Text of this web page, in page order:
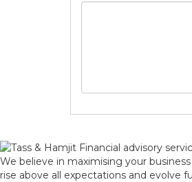
We believe in maximising your
rise above all expectations and evolve